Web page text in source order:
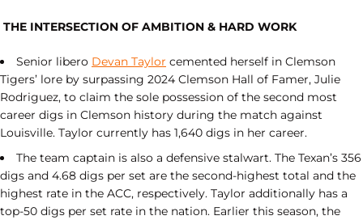
THE INTERSECTION OF AMBITION & HARD WORK
Senior libero Devan Taylor cemented herself in Clemson
Tigers’ lore by surpassing 2024 Clemson Hall of Famer, Julie
Rodriguez, to claim the sole possession of the second most
career digs in Clemson history during the match against
Louisville. Taylor currently has 1,640 digs in her career.
The team captain is also a defensive stalwart. The Texan’s 356
digs and 4.68 digs per set are the second-highest total and the
highest rate in the ACC, respectively. Taylor additionally has a
top-50 digs per set rate in the nation. Earlier this season, the